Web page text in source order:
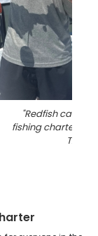
"Redfish caught
fishing charter in
TX